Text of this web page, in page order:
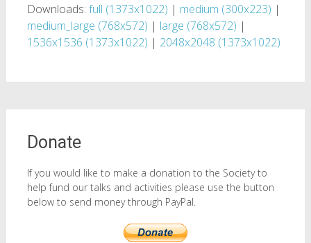
Downloads: full (1373x1022) | medium (300x223) |
medium_large (768x572) | large (768x572) |
1536x1536 (1373x1022) | 2048x2048 (1373x1022)
Donate
If you would like to make a donation to the Society to
help fund our talks and activities please use the button
below to send money through PayPal.